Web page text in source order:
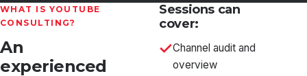
WHAT IS YOUTUBE
CONSULTING?
An
experienced
Sessions can
cover:
Channel audit and
overview